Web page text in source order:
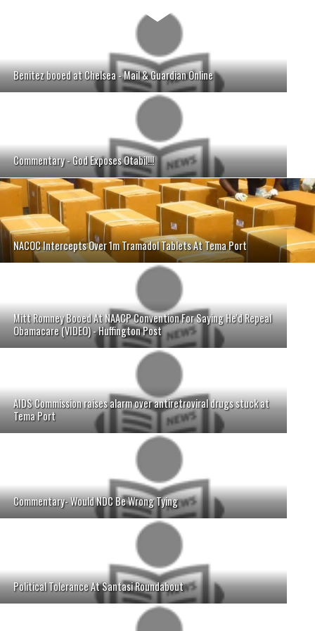
Benitez booed at Chelsea - Mail & Guardian Online
Commentary - God Exposes Otabil!!!
NACOC Intercepts Over 1m Tramadol Tablets At Tema Port
Mitt Romney Booed At NAACP Convention For Saying He'd Repeal
Obamacare (VIDEO) - Huffington Post
AIDS Commission raises alarm over antiretroviral drugs stuck at
Tema Port
Commentary- Would NDC Be Wrong Tying
Political Tolerance At Santasi Roundabout